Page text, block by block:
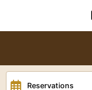
Reservations